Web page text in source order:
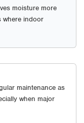
moisture more
where indoor
maintenance as
when major